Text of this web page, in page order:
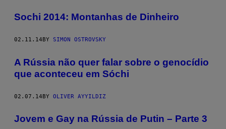
Sochi 2014: Montanhas de Dinheiro
02.11.14 BY SIMON OSTROVSKY
A Rússia não quer falar sobre o genocídio
que aconteceu em Sóchi
02.07.14BY OLIVER AYYILDIZ
Jovem e Gay na Rússia de Putin – Parte 3